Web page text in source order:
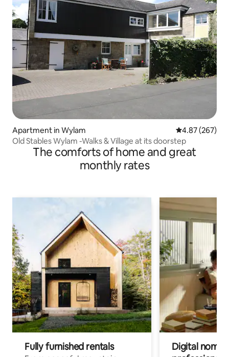
Apartment in Wylam 4.87 out of 5
4.87 (267)
Old Stables Wylam -Walks & Village at its doorstep
The comforts of home and great
monthly rates
Fully furnished rentals
Digital